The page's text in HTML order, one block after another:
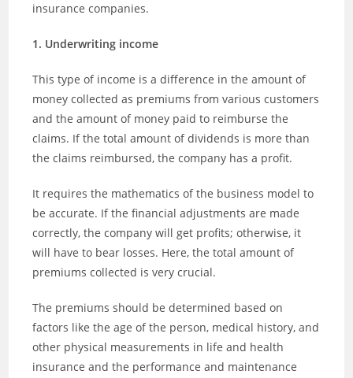
insurance companies.
1. Underwriting income
This type of income is a difference in the amount of
money collected as premiums from various customers
and the amount of money paid to reimburse the
claims. If the total amount of dividends is more than
the claims reimbursed, the company has a profit.
It requires the mathematics of the business model to
be accurate. If the financial adjustments are made
correctly, the company will get profits; otherwise, it
will have to bear losses. Here, the total amount of
premiums collected is very crucial.
The premiums should be determined based on
factors like the age of the person, medical history, and
other physical measurements in life and health
insurance and the performance and maintenance